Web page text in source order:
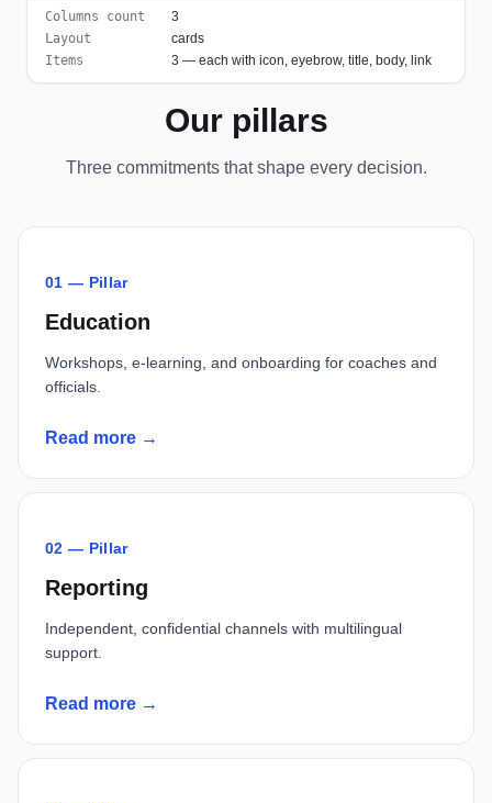
Columns count
3
Layout
cards
Items
3 — each with icon, eyebrow, title, body, link
Our pillars
Three commitments that shape every decision.
01 — Pillar
Education
Workshops, e-learning, and onboarding for coaches and
officials.
Read more →
02 — Pillar
Reporting
Independent, confidential channels with multilingual
support.
Read more →